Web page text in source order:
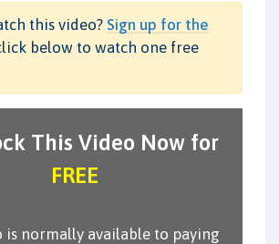
this video? Sign up for the
below to watch one free
This Video Now for
FREE
is normally available to paying